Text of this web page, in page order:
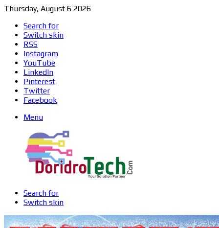
Thursday, August 6 2026
Search for
Switch skin
RSS
Instagram
YouTube
LinkedIn
Pinterest
Twitter
Facebook
Menu
Search for
Switch skin